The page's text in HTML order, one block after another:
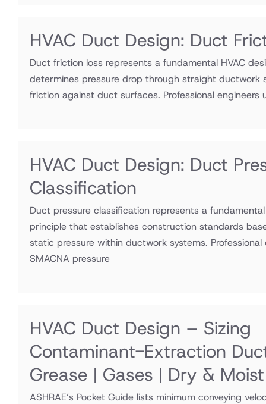
HVAC Duct Design: Duct
Duct friction loss represents a fundamental HVAC
determines pressure drop through straight ductwork
friction against duct surfaces. Professional engineers
HVAC Duct Design: Duct
Classification
Duct pressure classification represents a
principle that establishes construction standards
static pressure within ductwork systems. Professional
SMACNA pressure
HVAC Duct Design – Sizing
Contaminant-Extraction
Grease | Gases | Dry &
ASHRAE’s Pocket Guide lists minimum conveying